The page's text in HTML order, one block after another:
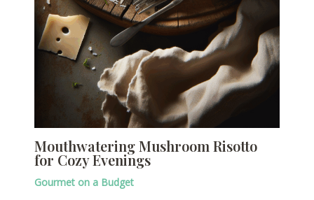
Mouthwatering Mushroom Risotto
for Cozy Evenings
Gourmet on a Budget